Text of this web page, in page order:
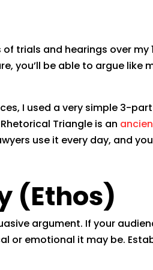
trials and hearings over
you’ll be able to argue like
I used a very simple 3-
Triangle is an
use it every day, and
(Ethos)
argument. If your
or emotional it may be.